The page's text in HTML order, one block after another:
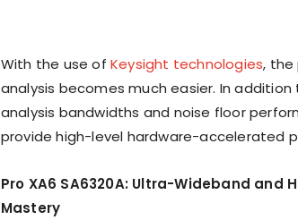
With the use of Keysight technologies, the
analysis becomes much easier. In
analysis bandwidths and noise floor
provide high-level hardware-accelerated
Pro XA6 SA6320A: Ultra-Wideband and
Mastery